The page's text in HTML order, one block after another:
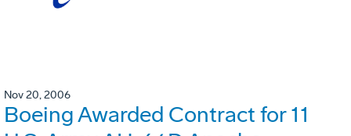
Nov 20, 2006
Boeing Awarded Contract for 11